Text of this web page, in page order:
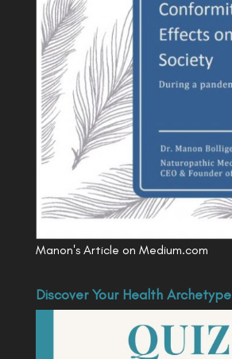
Manon's Article on Medium.com
Discover Your Health Archetype